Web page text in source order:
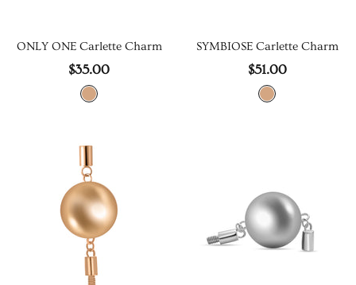
ONLY ONE Carlette Charm
$35.00
SYMBIOSE Carlette Charm
$51.00